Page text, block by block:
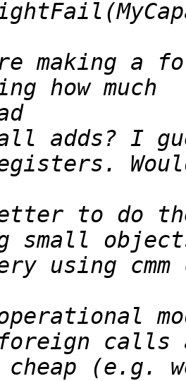
making
adds? I
to do
operational
(e.g.